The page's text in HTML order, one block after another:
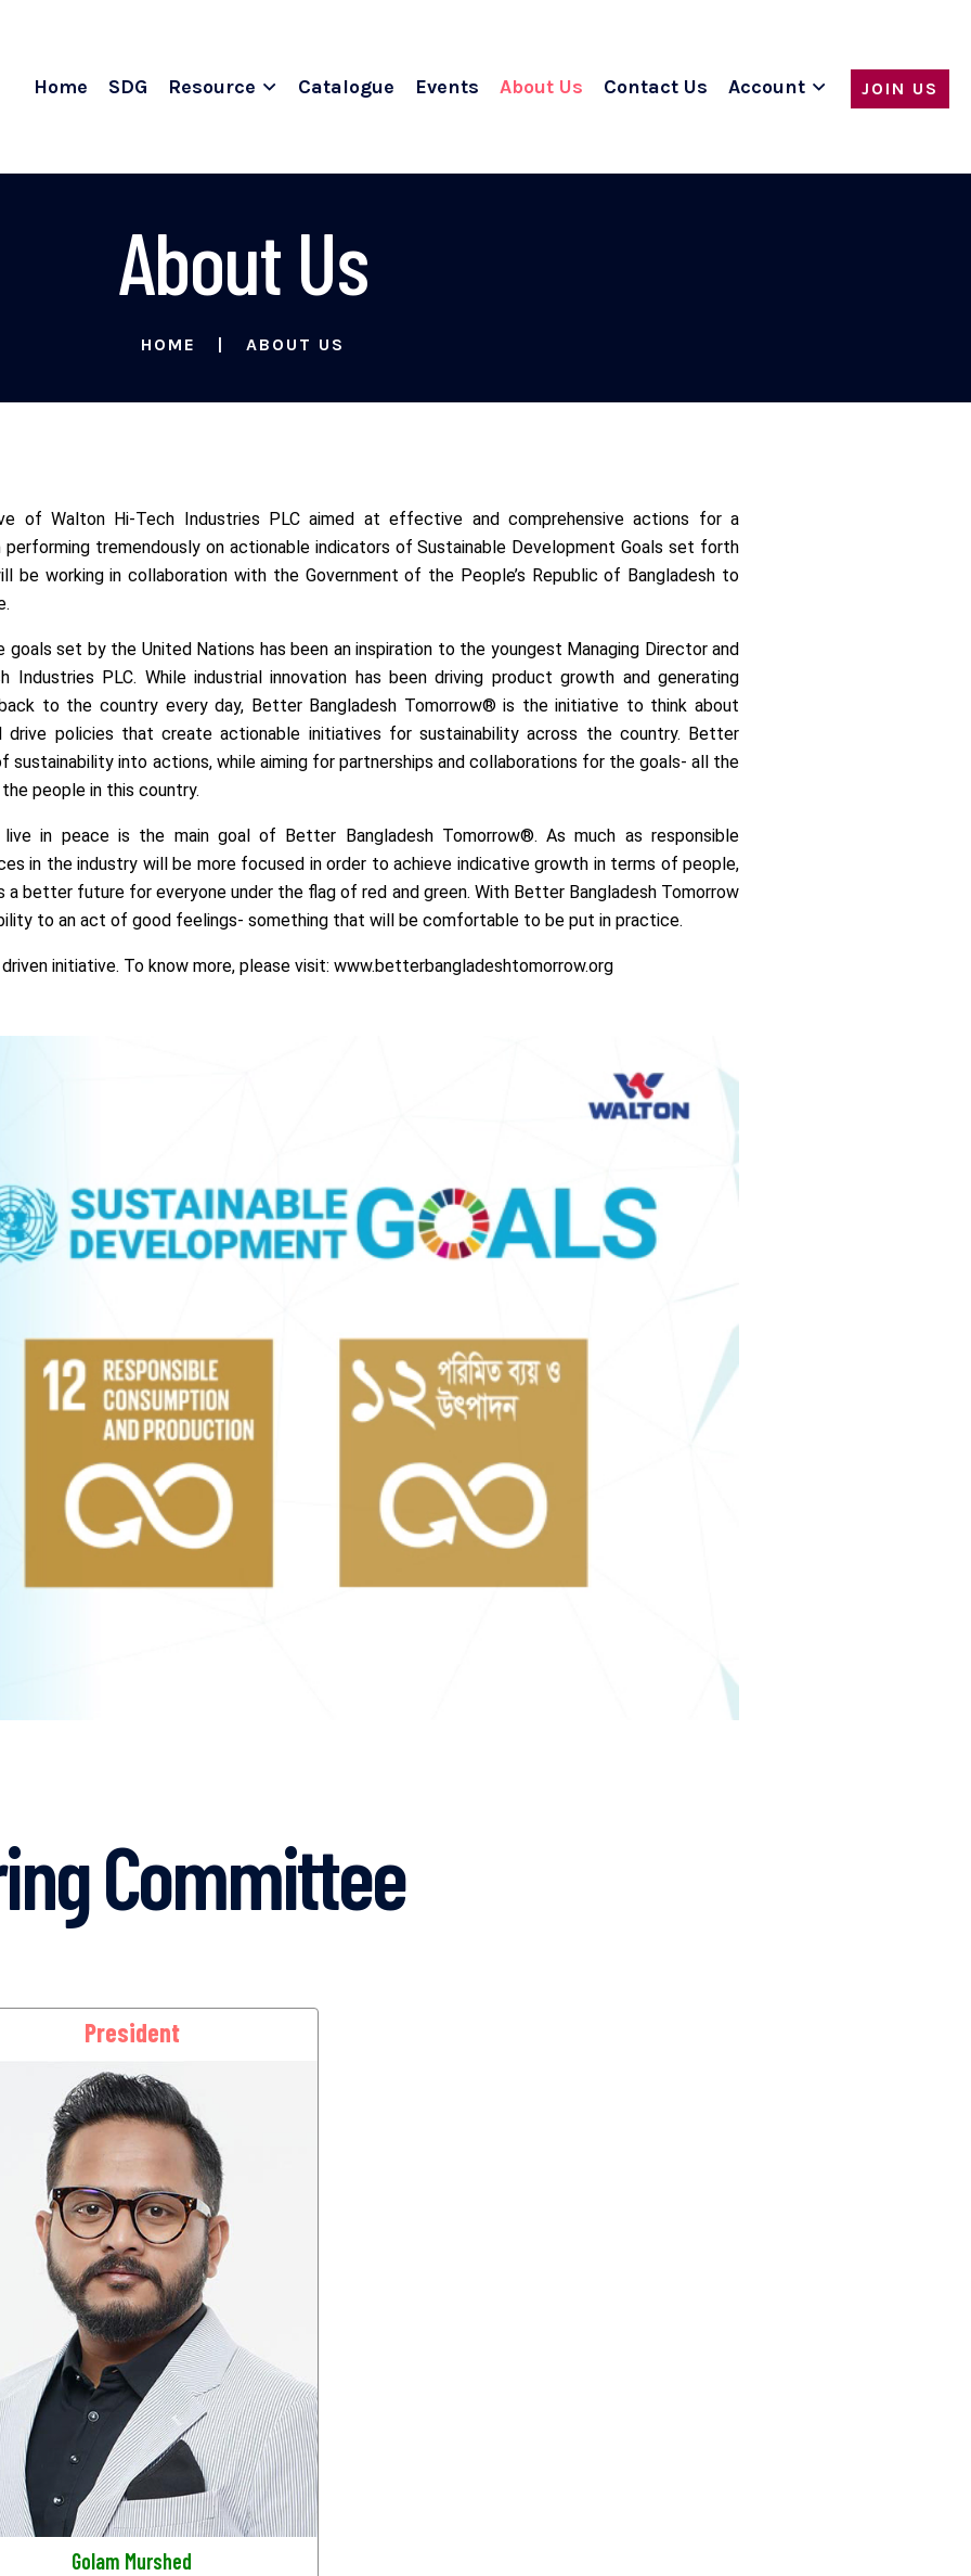
Home SDG Resource Catalogue Events About Us Contact Us Account JOIN US
About Us
HOME ABOUT US
of Walton Hi-Tech Industries PLC aimed at effective and comprehensive actions for a
performing tremendously on actionable indicators of Sustainable Development Goals set forth
be working in collaboration with the Government of the People’s Republic of Bangladesh to
set by the United Nations has been an inspiration to the youngest Managing Director and
Industries PLC. While industrial innovation has been driving product growth and generating
to the country every day, Better Bangladesh Tomorrow® is the initiative to think about
policies that create actionable initiatives for sustainability across the country. Better
sustainability into actions, while aiming for partnerships and collaborations for the goals- all the
people in this country.
in peace is the main goal of Better Bangladesh Tomorrow®. As much as responsible
in the industry will be more focused in order to achieve indicative growth in terms of people,
better future for everyone under the flag of red and green. With Better Bangladesh Tomorrow
to an act of good feelings- something that will be comfortable to be put in practice.
initiative. To know more, please visit: www.betterbangladeshtomorrow.org
Committee
President
Golam Murshed